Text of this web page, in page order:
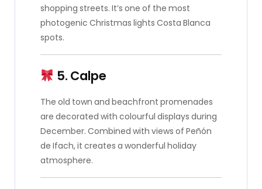
shopping streets. It’s one of the most
photogenic Christmas lights Costa Blanca
spots.
5. Calpe
The old town and beachfront promenades
are decorated with colourful displays during
December. Combined with views of Peñón
de Ifach, it creates a wonderful holiday
atmosphere.